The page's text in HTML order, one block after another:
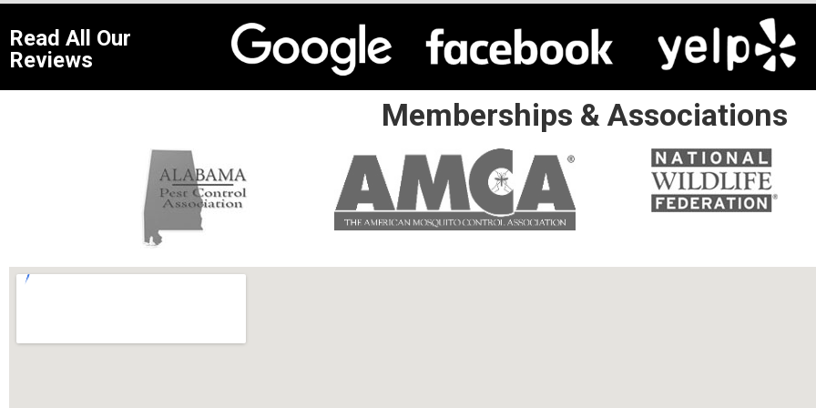
Read All Our
Reviews
Memberships & Associations